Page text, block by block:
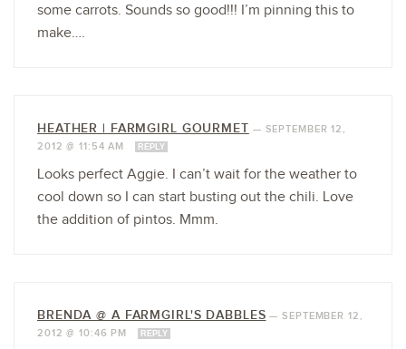
some carrots. Sounds so good!!! I’m pinning this to
make….
HEATHER | FARMGIRL GOURMET — SEPTEMBER 12,
2012 @ 11:54 AM
REPLY
Looks perfect Aggie. I can’t wait for the weather to
cool down so I can start busting out the chili. Love
the addition of pintos. Mmm.
BRENDA @ A FARMGIRL'S DABBLES —SEPTEMBER 12,
2012 @ 10:46 PM
REPLY